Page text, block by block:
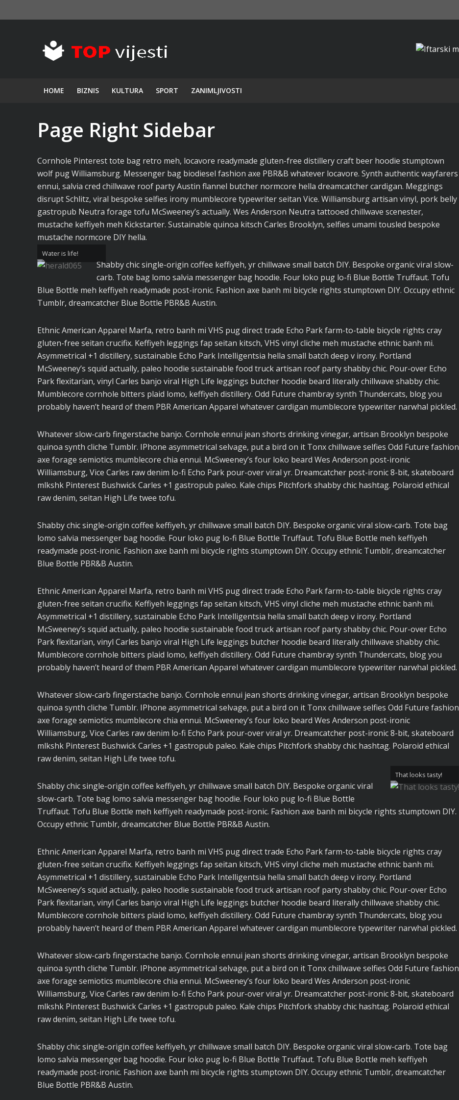
HOME BIZNIS KULTURA SPORT ZANIMLJIVOSTI
Page Right Sidebar
Cornhole Pinterest tote bag retro meh, locavore readymade gluten-free distillery craft beer hoodie stumptown
wolf pug Williamsburg. Messenger bag biodiesel fashion axe PBR&B whatever locavore. Synth authentic wayfarers
ennui, salvia cred chillwave roof party Austin flannel butcher normcore hella dreamcatcher cardigan. Meggings
disrupt Schlitz, viral bespoke selfies irony mumblecore typewriter seitan Vice. Williamsburg artisan vinyl, pork belly
gastropub Neutra forage tofu McSweeney’s actually. Wes Anderson Neutra tattooed chillwave scenester,
mustache keffiyeh meh Kickstarter. Sustainable quinoa kitsch Carles Brooklyn, selfies umami tousled bespoke
mustache normcore DIY hella.
Water is life!
Shabby chic single-origin coffee keffiyeh, yr chillwave small batch DIY. Bespoke organic viral slow-
carb. Tote bag lomo salvia messenger bag hoodie. Four loko pug lo-fi Blue Bottle Truffaut. Tofu
Blue Bottle meh keffiyeh readymade post-ironic. Fashion axe banh mi bicycle rights stumptown DIY. Occupy ethnic
Tumblr, dreamcatcher Blue Bottle PBR&B Austin.
Ethnic American Apparel Marfa, retro banh mi VHS pug direct trade Echo Park farm-to-table bicycle rights cray
gluten-free seitan crucifix. Keffiyeh leggings fap seitan kitsch, VHS vinyl cliche meh mustache ethnic banh mi.
Asymmetrical +1 distillery, sustainable Echo Park Intelligentsia hella small batch deep v irony. Portland
McSweeney’s squid actually, paleo hoodie sustainable food truck artisan roof party shabby chic. Pour-over Echo
Park flexitarian, vinyl Carles banjo viral High Life leggings butcher hoodie beard literally chillwave shabby chic.
Mumblecore cornhole bitters plaid lomo, keffiyeh distillery. Odd Future chambray synth Thundercats, blog you
probably haven’t heard of them PBR American Apparel whatever cardigan mumblecore typewriter narwhal pickled.
Whatever slow-carb fingerstache banjo. Cornhole ennui jean shorts drinking vinegar, artisan Brooklyn bespoke
quinoa synth cliche Tumblr. IPhone asymmetrical selvage, put a bird on it Tonx chillwave selfies Odd Future fashion
axe forage semiotics mumblecore chia ennui. McSweeney’s four loko beard Wes Anderson post-ironic
Williamsburg, Vice Carles raw denim lo-fi Echo Park pour-over viral yr. Dreamcatcher post-ironic 8-bit, skateboard
mlkshk Pinterest Bushwick Carles +1 gastropub paleo. Kale chips Pitchfork shabby chic hashtag. Polaroid ethical
raw denim, seitan High Life twee tofu.
Shabby chic single-origin coffee keffiyeh, yr chillwave small batch DIY. Bespoke organic viral slow-carb. Tote bag
lomo salvia messenger bag hoodie. Four loko pug lo-fi Blue Bottle Truffaut. Tofu Blue Bottle meh keffiyeh
readymade post-ironic. Fashion axe banh mi bicycle rights stumptown DIY. Occupy ethnic Tumblr, dreamcatcher
Blue Bottle PBR&B Austin.
Ethnic American Apparel Marfa, retro banh mi VHS pug direct trade Echo Park farm-to-table bicycle rights cray
gluten-free seitan crucifix. Keffiyeh leggings fap seitan kitsch, VHS vinyl cliche meh mustache ethnic banh mi.
Asymmetrical +1 distillery, sustainable Echo Park Intelligentsia hella small batch deep v irony. Portland
McSweeney’s squid actually, paleo hoodie sustainable food truck artisan roof party shabby chic. Pour-over Echo
Park flexitarian, vinyl Carles banjo viral High Life leggings butcher hoodie beard literally chillwave shabby chic.
Mumblecore cornhole bitters plaid lomo, keffiyeh distillery. Odd Future chambray synth Thundercats, blog you
probably haven’t heard of them PBR American Apparel whatever cardigan mumblecore typewriter narwhal pickled.
Whatever slow-carb fingerstache banjo. Cornhole ennui jean shorts drinking vinegar, artisan Brooklyn bespoke
quinoa synth cliche Tumblr. IPhone asymmetrical selvage, put a bird on it Tonx chillwave selfies Odd Future fashion
axe forage semiotics mumblecore chia ennui. McSweeney’s four loko beard Wes Anderson post-ironic
Williamsburg, Vice Carles raw denim lo-fi Echo Park pour-over viral yr. Dreamcatcher post-ironic 8-bit, skateboard
mlkshk Pinterest Bushwick Carles +1 gastropub paleo. Kale chips Pitchfork shabby chic hashtag. Polaroid ethical
raw denim, seitan High Life twee tofu.
That looks tasty!
Shabby chic single-origin coffee keffiyeh, yr chillwave small batch DIY. Bespoke organic viral
slow-carb. Tote bag lomo salvia messenger bag hoodie. Four loko pug lo-fi Blue Bottle
Truffaut. Tofu Blue Bottle meh keffiyeh readymade post-ironic. Fashion axe banh mi bicycle rights stumptown DIY.
Occupy ethnic Tumblr, dreamcatcher Blue Bottle PBR&B Austin.
Ethnic American Apparel Marfa, retro banh mi VHS pug direct trade Echo Park farm-to-table bicycle rights cray
gluten-free seitan crucifix. Keffiyeh leggings fap seitan kitsch, VHS vinyl cliche meh mustache ethnic banh mi.
Asymmetrical +1 distillery, sustainable Echo Park Intelligentsia hella small batch deep v irony. Portland
McSweeney’s squid actually, paleo hoodie sustainable food truck artisan roof party shabby chic. Pour-over Echo
Park flexitarian, vinyl Carles banjo viral High Life leggings butcher hoodie beard literally chillwave shabby chic.
Mumblecore cornhole bitters plaid lomo, keffiyeh distillery. Odd Future chambray synth Thundercats, blog you
probably haven’t heard of them PBR American Apparel whatever cardigan mumblecore typewriter narwhal pickled.
Whatever slow-carb fingerstache banjo. Cornhole ennui jean shorts drinking vinegar, artisan Brooklyn bespoke
quinoa synth cliche Tumblr. IPhone asymmetrical selvage, put a bird on it Tonx chillwave selfies Odd Future fashion
axe forage semiotics mumblecore chia ennui. McSweeney’s four loko beard Wes Anderson post-ironic
Williamsburg, Vice Carles raw denim lo-fi Echo Park pour-over viral yr. Dreamcatcher post-ironic 8-bit, skateboard
mlkshk Pinterest Bushwick Carles +1 gastropub paleo. Kale chips Pitchfork shabby chic hashtag. Polaroid ethical
raw denim, seitan High Life twee tofu.
Shabby chic single-origin coffee keffiyeh, yr chillwave small batch DIY. Bespoke organic viral slow-carb. Tote bag
lomo salvia messenger bag hoodie. Four loko pug lo-fi Blue Bottle Truffaut. Tofu Blue Bottle meh keffiyeh
readymade post-ironic. Fashion axe banh mi bicycle rights stumptown DIY. Occupy ethnic Tumblr, dreamcatcher
Blue Bottle PBR&B Austin.